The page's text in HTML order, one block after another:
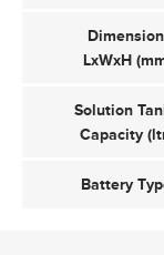
LxWxH
Solution
Capacity
Battery